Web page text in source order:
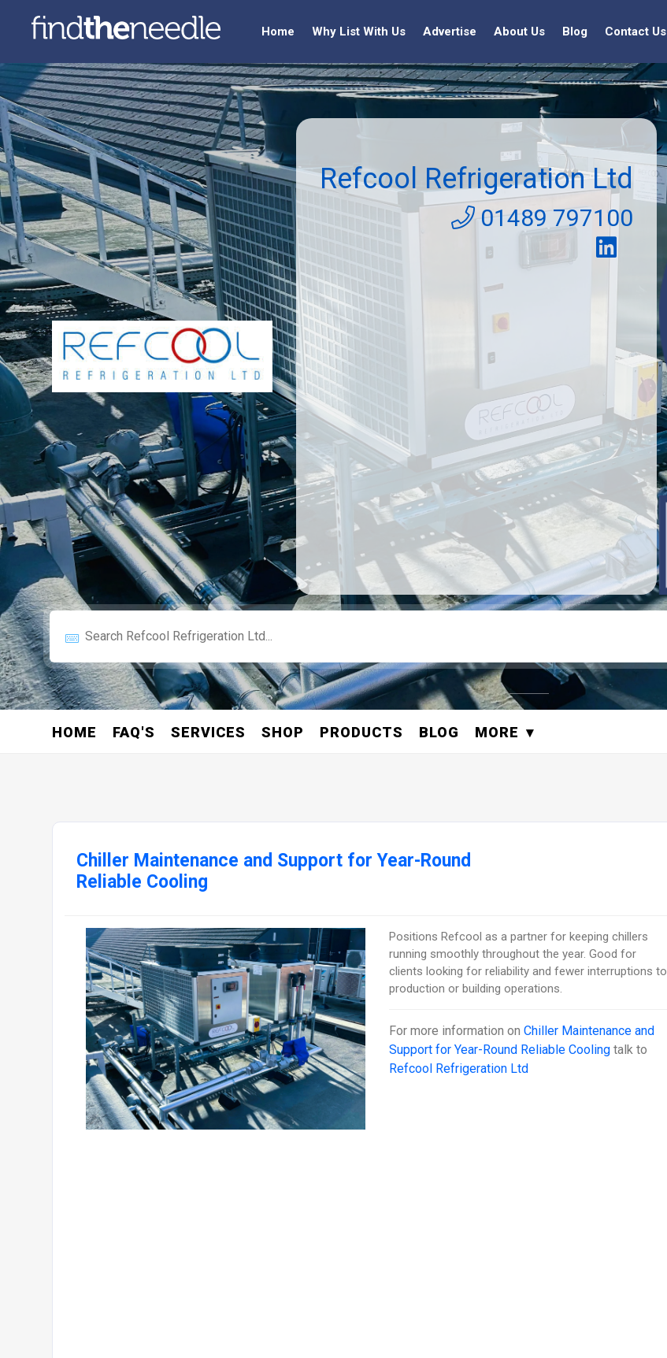
Home Why List With Us Advertise About Us Blog Contact Us
Refcool Refrigeration Ltd
01489 797100
HOME FAQ'S SERVICES SHOP PRODUCTS BLOG MORE
Chiller Maintenance and Support for Year-Round
Reliable Cooling
Positions Refcool as a partner for keeping chillers
running smoothly throughout the year. Good for
clients looking for reliability and fewer interruptions to
production or building operations.
For more information onChiller Maintenance and
Support for Year-Round Reliable Cooling talk to
Refcool Refrigeration Ltd